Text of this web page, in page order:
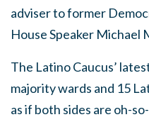
adviser to former
House Speaker Michael
The Latino Caucus’
majority wards and 15
as if both sides are oh-